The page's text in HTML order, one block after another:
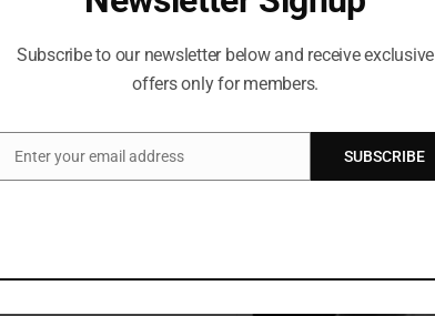
RECENT POSTS
Subscribe to our newsletter below and receive exclusive
offers only for members.
Email
Enter your email address SUBSCRIBE